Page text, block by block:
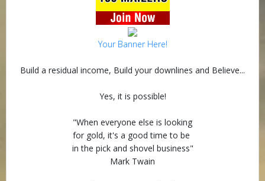
Your Banner Here!
Build a residual income, Build your downlines and Believe...
Yes, it is possible!
"When everyone else is looking
for gold, it's a good time to be
in the pick and shovel business"
Mark Twain